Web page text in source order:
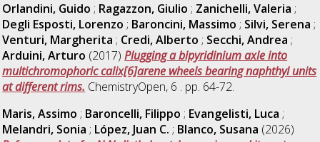
Orlandini, Guido ; Ragazzon, Giulio ; Zanichelli, Valeria ;
Degli Esposti, Lorenzo ; Baroncini, Massimo ; Silvi, Serena ;
Venturi, Margherita ; Credi, Alberto ; Secchi, Andrea ;
Arduini, Arturo (2017)Plugging a bipyridinium axle into
multichromophoric calix[6]arene wheels bearing naphthyl units
at different rims. ChemistryOpen, 6 . pp. 64-72.
Maris, Assimo ; Baroncelli, Filippo ; Evangelisti, Luca ;
Melandri, Sonia ; López, Juan C. ; Blanco, Susana (2026)